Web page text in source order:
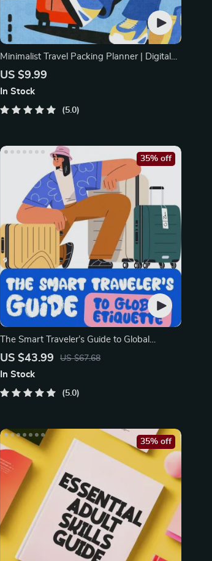
Minimalist Travel Packing Planner | Digital
Packing Guide
US $9.99
In Stock
5.0
The Smart Traveler’s Guide to Global
Etiquette
US $43.99 US $67.68
35% off
In Stock
5.0
35% off